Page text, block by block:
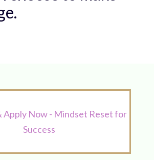
Apply Now - Mindset Reset for
Success